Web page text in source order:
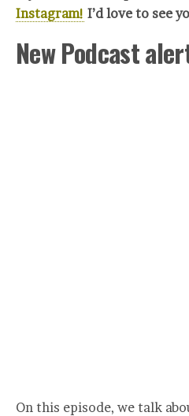
Instagram! I’d love to see
New Podcast
On this episode, we talk